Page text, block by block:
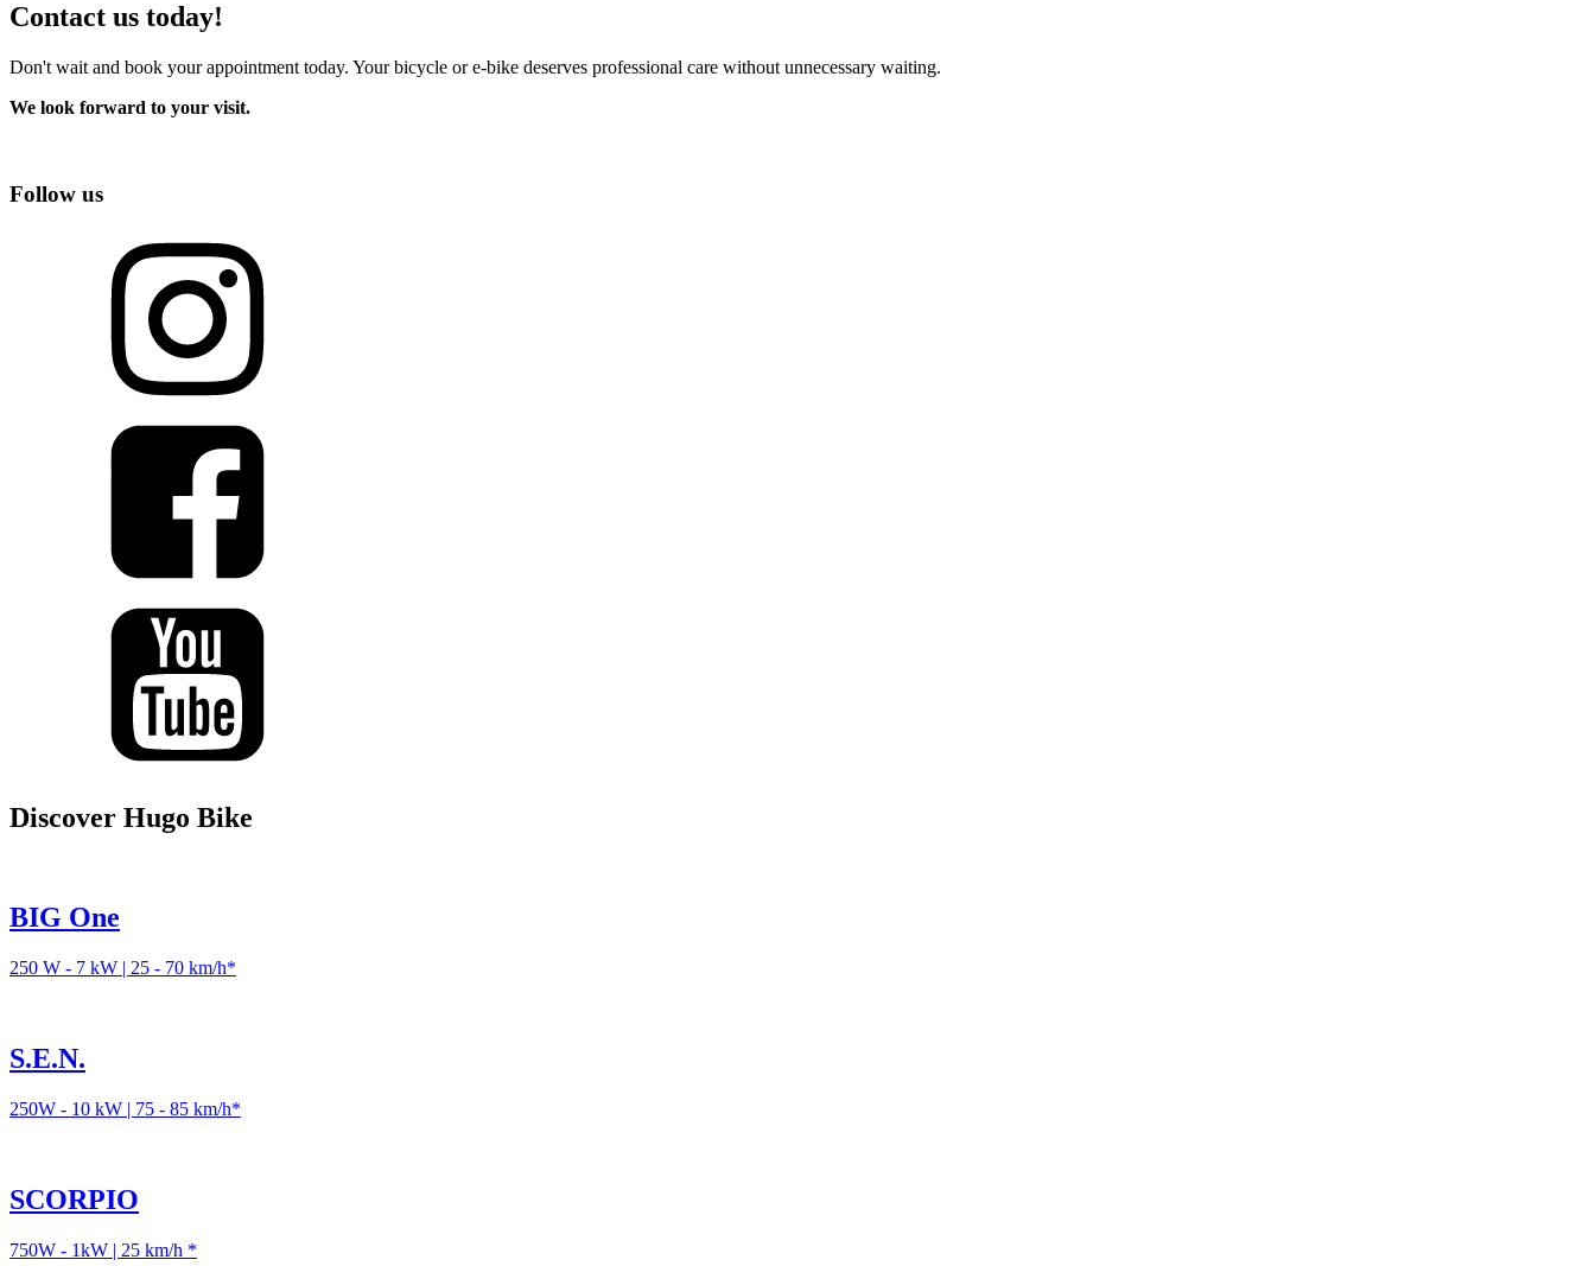
Contact us today!
Don't wait and book your appointment today. Your bicycle or e-bike deserves professional care without unnecessary waiting.
We look forward to your visit.
Follow us
Discover Hugo Bike
BIG One
250 W - 7 kW | 25 - 70 km/h*
S.E.N.
250W - 10 kW | 75 - 85 km/h*
SCORPIO
750W - 1kW | 25 km/h *